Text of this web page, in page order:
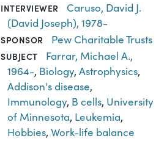
INTERVIEWER
Caruso, David J.
(David Joseph), 1978-
SPONSOR Pew Charitable Trusts
SUBJECT
Farrar, Michael A.,
1964-, Biology,Astrophysics,
Addison's disease,
Immunology, B cells, University
of Minnesota, Leukemia,
Hobbies,Work-life balance